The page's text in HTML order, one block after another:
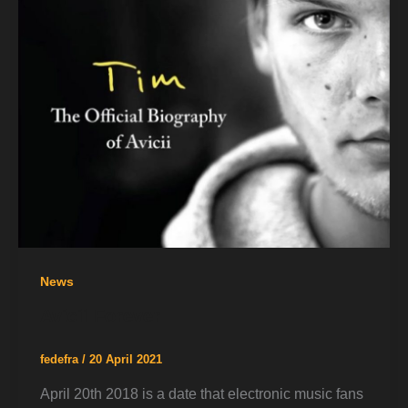
News
fedefra / 20 April 2021
April 20th 2018 is a date that electronic music fans